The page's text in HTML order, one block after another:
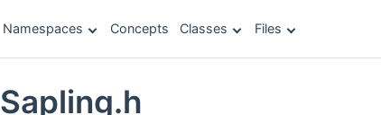
Namespaces Concepts Classes Files
Sapling.h